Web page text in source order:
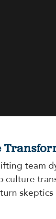
team